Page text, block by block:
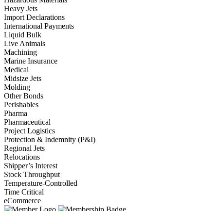
Heavy Jets
Import Declarations
International Payments
Liquid Bulk
Live Animals
Machining
Marine Insurance
Medical
Midsize Jets
Molding
Other Bonds
Perishables
Pharma
Pharmaceutical
Project Logistics
Protection & Indemnity (P&I)
Regional Jets
Relocations
Shipper’s Interest
Stock Throughput
Temperature-Controlled
Time Critical
eCommerce